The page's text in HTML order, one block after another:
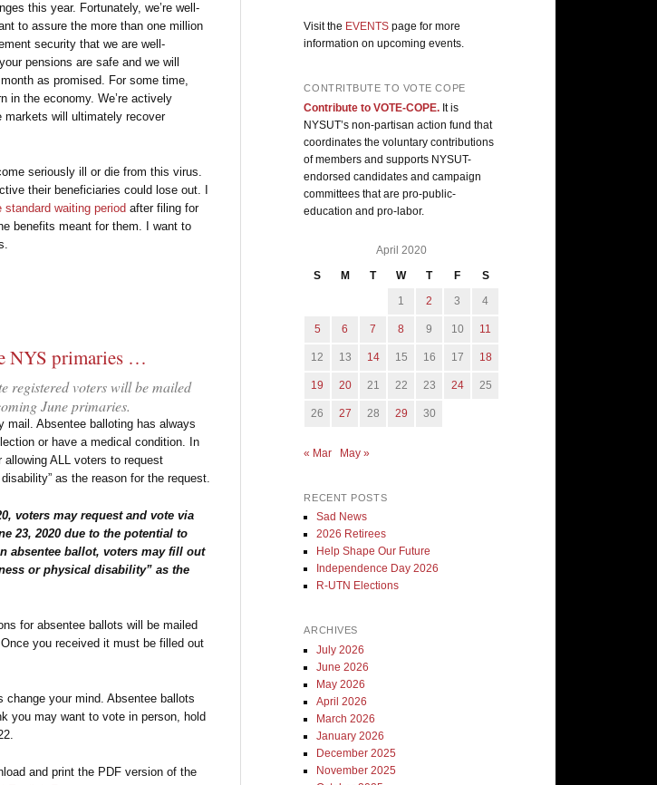
this year. Fortunately, we’re well-
to assure the more than one million
security that we are well-
pensions are safe and we will
as promised. For some time,
in the economy. We’re actively
markets will ultimately recover
seriously ill or die from this virus.
their beneficiaries could lose out. I
waiting period after filing for
benefits meant for them. I want to
NYS primaries …
registered voters will be mailed
June primaries.
mail. Absentee balloting has always
or have a medical condition. In
ALL voters to request
as the reason for the request.
voters may request and vote via
23, 2020 due to the potential to
absentee ballot, voters may fill out
or physical disability” as the
for absentee ballots will be mailed
you received it must be filled out
your mind. Absentee ballots
you may want to vote in person, hold
and print the PDF version of the
Visit the EVENTSpage for more
information on upcoming events.
CONTRITBUTE TO VOTE COPE
Contribute to VOTE-COPE. It is
NYSUT’s non-partisan action fund that
coordinates the voluntary contributions
of members and supports NYSUT-
endorsed candidates and campaign
committees that are pro-public-
education and pro-labor.
April 2020
S
M T W T F
S
1
2 3 4
5 6 7 8 9 10 11
12 13 14 15 16 17 18
19 20 21 22 23 24 25
26 27 28 29 30
« Mar May »
RECENT POSTS
Sad News
2026 Retirees
Help Shape Our Future
Independence Day 2026
R-UTN Elections
ARCHIVES
July 2026
June 2026
May 2026
April 2026
March 2026
January 2026
December 2025
November 2025